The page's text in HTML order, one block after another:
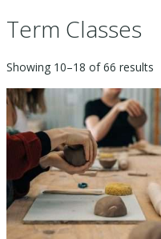
Term Classes
Showing 10–18 of 66 results